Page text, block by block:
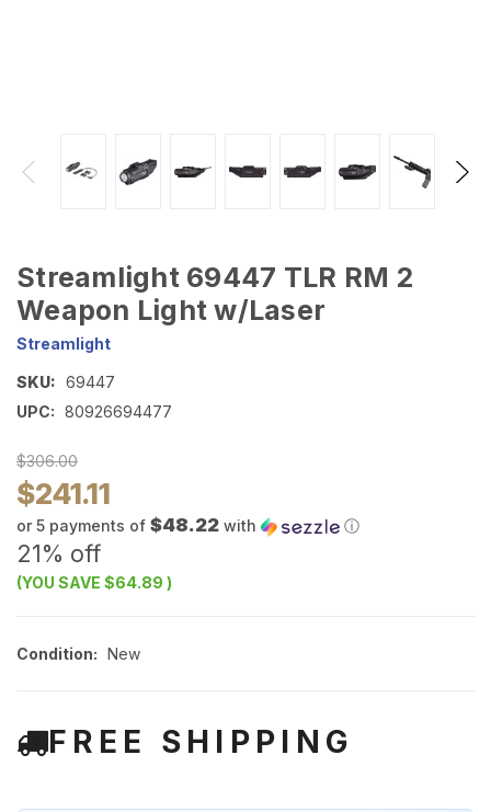
Streamlight 69447 TLR RM 2
Weapon Light w/Laser
Streamlight
SKU: 69447
UPC: 80926694477
$306.00
$241.11
or 5 payments of $48.22 with ⓘ
21% off
(YOU SAVE $64.89 )
Condition: New
FREE SHIPPING